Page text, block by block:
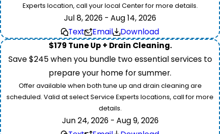
Experts location, call your local Center for more details.
Jul 8, 2026 - Aug 14, 2026
Text
Email
Download
$179 Tune Up + Drain Cleaning.
Save $245 when you bundle two essential services to
prepare your home for summer.
Offer available when both tune up and drain cleaning are
scheduled. Valid at select Service Experts locations, call for more
details.
Jun 24, 2026 - Aug 9, 2026